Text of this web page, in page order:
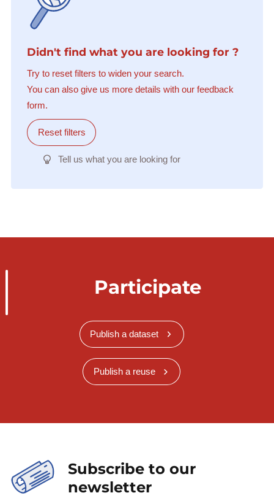
Didn't find what you are looking for ?
Try to reset filters to widen your search.
You can also give us more details with our feedback
form.
Reset filters
Tell us what you are looking for
Participate
Publish a dataset
Publish a reuse
Subscribe to our
newsletter